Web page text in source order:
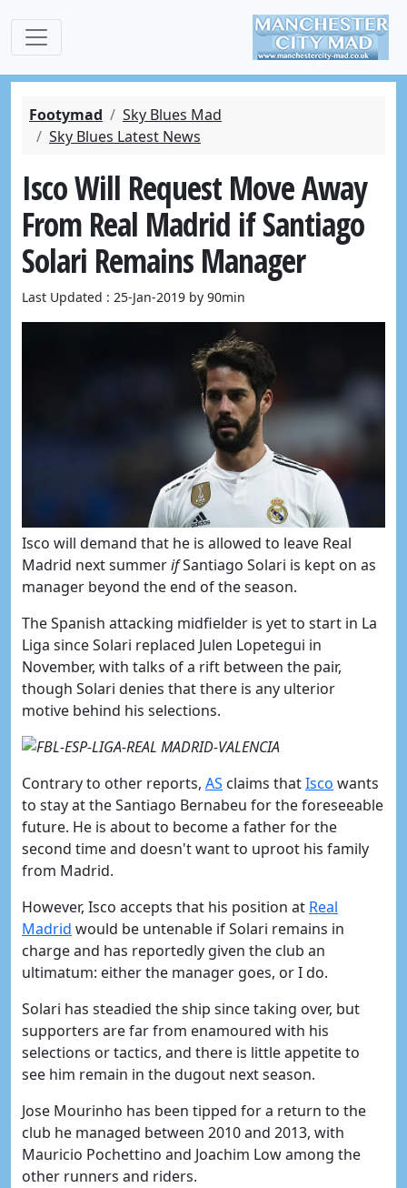
Footymad
Sky Blues Mad
Sky Blues Latest News
Isco Will Request Move Away
From Real Madrid if Santiago
Solari Remains Manager
Last Updated : 25-Jan-2019 by 90min
​Isco will demand that he is allowed to leave Real
Madrid next summerifSantiago Solari is kept on as
manager beyond the end of the season.
The Spanish attacking midfielder is yet to start in La
Liga since Solari replaced Julen Lopetegui in
November, with talks of a rift between the pair,
though Solari denies that there is any ulterior
motive behind his selections.
Contrary to other reports, ​AS claims that​Isco wants
to stay at the Santiago Bernabeu for the foreseeable
future. He is about to become a father for the
second time and doesn't want to uproot his family
from Madrid.
However, Isco accepts that his position at ​Real
Madrid would be untenable if Solari remains in
charge and has reportedly given the club an
ultimatum: either the manager goes, or I do.
Solari has steadied the ship since taking over, but
supporters are far from enamoured with his
selections or tactics, and there is little appetite to
see him remain in the dugout next season.
Jose Mourinho has been tipped for a return to the
club he managed between 2010 and 2013, with
Mauricio Pochettino and Joachim Low among the
other runners and riders.